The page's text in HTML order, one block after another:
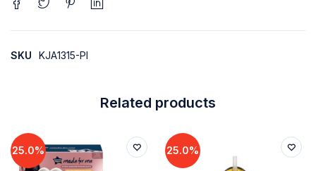
SKU KJA1315-PI
Related products
25.0% 25.0%